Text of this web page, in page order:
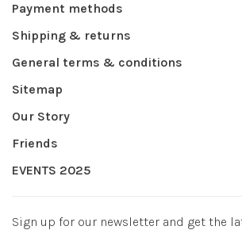
Payment methods
Shipping & returns
General terms & conditions
Sitemap
Our Story
Friends
EVENTS 2025
Sign up for our newsletter and get the